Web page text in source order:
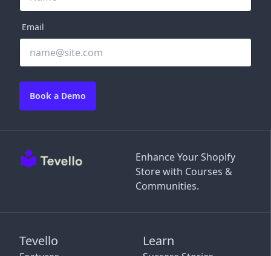
Enhance Your Shopify
Store with Courses &
Communities.
Tevello Learn
Email
Book a Demo